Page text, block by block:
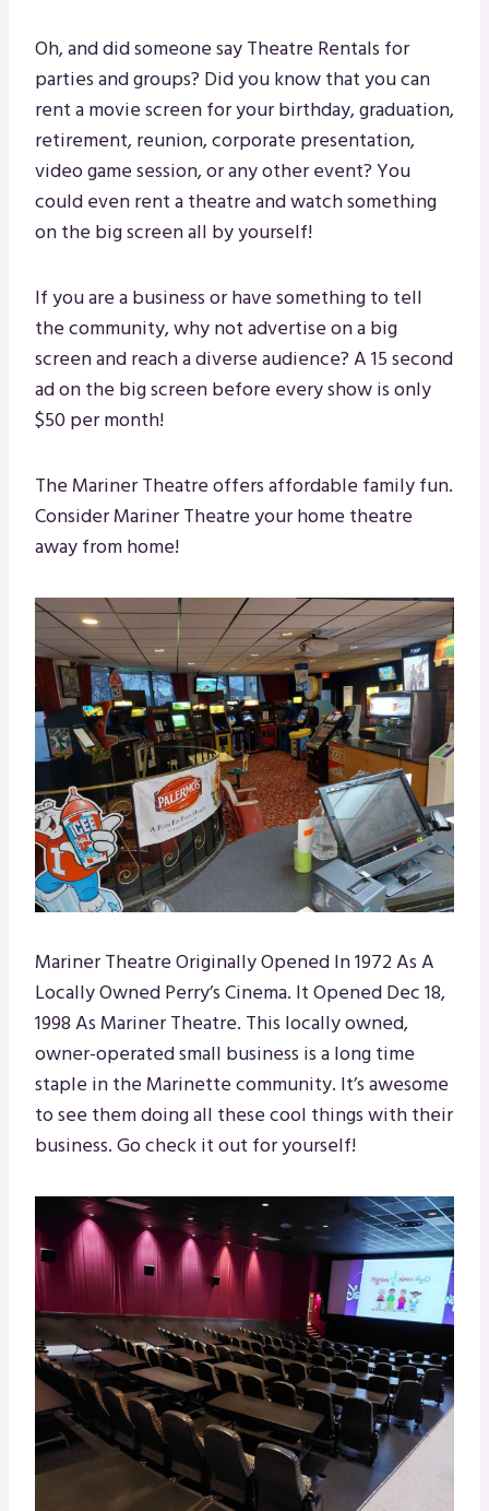
Oh, and did someone say Theatre Rentals for
parties and groups? Did you know that you can
rent a movie screen for your birthday, graduation,
retirement, reunion, corporate presentation,
video game session, or any other event? You
could even rent a theatre and watch something
on the big screen all by yourself!
If you are a business or have something to tell
the community, why not advertise on a big
screen and reach a diverse audience? A 15 second
ad on the big screen before every show is only
$50 per month!
The Mariner Theatre offers affordable family fun.
Consider Mariner Theatre your home theatre
away from home!
Mariner Theatre Originally Opened In 1972 As A
Locally Owned Perry’s Cinema. It Opened Dec 18,
1998 As Mariner Theatre. This locally owned,
owner-operated small business is a long time
staple in the Marinette community. It’s awesome
to see them doing all these cool things with their
business. Go check it out for yourself!